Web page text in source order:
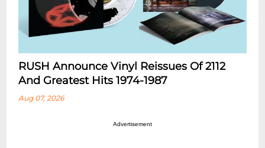
RUSH Announce Vinyl Reissues Of 2112
And Greatest Hits 1974-1987
Aug 07, 2026
Advertisement